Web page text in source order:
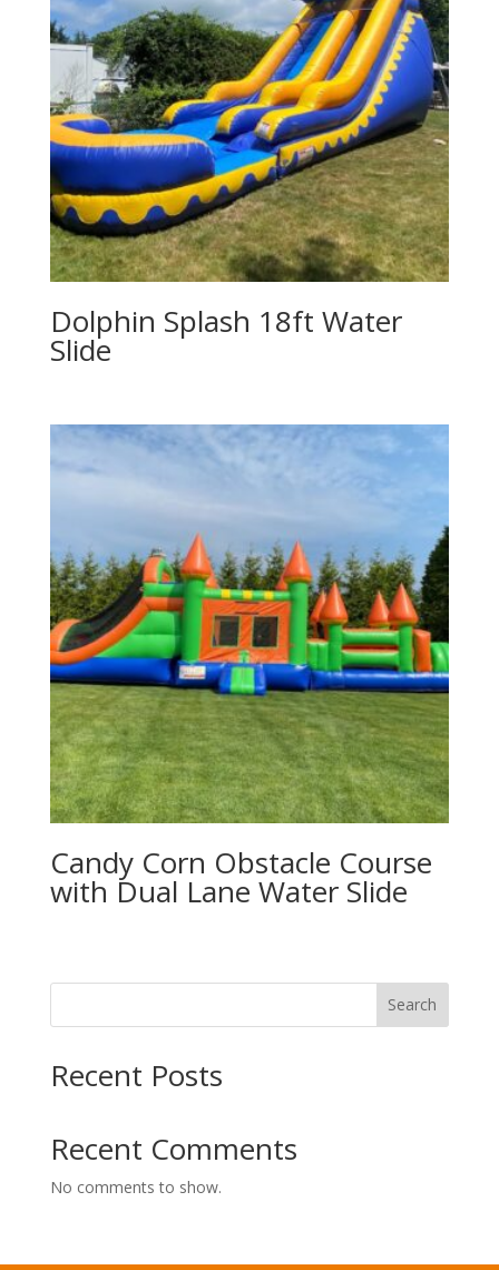
Dolphin Splash 18ft Water
Slide
Candy Corn Obstacle Course
with Dual Lane Water Slide
Search
Recent Posts
Recent Comments
No comments to show.